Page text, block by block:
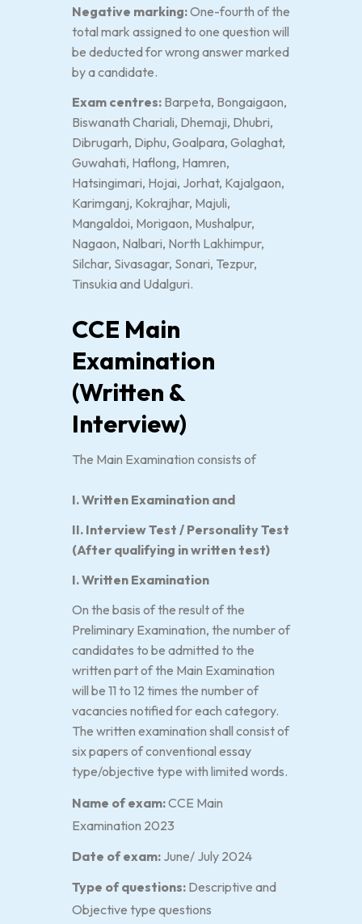
Negative marking:One-fourth of the
total mark assigned to one question will
be deducted for wrong answer marked
by a candidate.
Exam centres: Barpeta, Bongaigaon,
Biswanath Chariali, Dhemaji, Dhubri,
Dibrugarh, Diphu, Goalpara, Golaghat,
Guwahati, Haflong, Hamren,
Hatsingimari, Hojai, Jorhat, Kajalgaon,
Karimganj, Kokrajhar, Majuli,
Mangaldoi, Morigaon, Mushalpur,
Nagaon, Nalbari, North Lakhimpur,
Silchar, Sivasagar, Sonari, Tezpur,
Tinsukia and Udalguri.
CCE Main
Examination
(Written &
Interview)
The Main Examination consists of
I. Written Examination and
II. Interview Test / Personality Test
(After qualifying in written test)
I. Written Examination
On the basis of the result of the
Preliminary Examination, the number of
candidates to be admitted to the
written part of the Main Examination
will be 11 to 12 times the number of
vacancies notified for each category.
The written examination shall consist of
six papers of conventional essay
type/objective type with limited words.
Name of exam:CCE Main
Examination 2023
Date of exam: June/ July 2024
Type of questions: Descriptive and
Objective type questions